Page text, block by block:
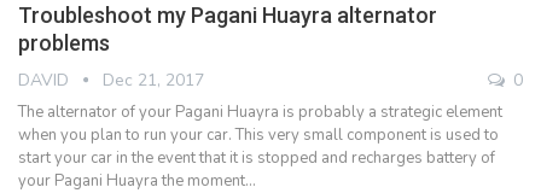
Troubleshoot my Pagani Huayra alternator
problems
DAVID Dec 21, 2017 0
The alternator of your Pagani Huayra is probably a strategic element
when you plan to run your car. This very small component is used to
start your car in the event that it is stopped and recharges battery of
your Pagani Huayra the moment…